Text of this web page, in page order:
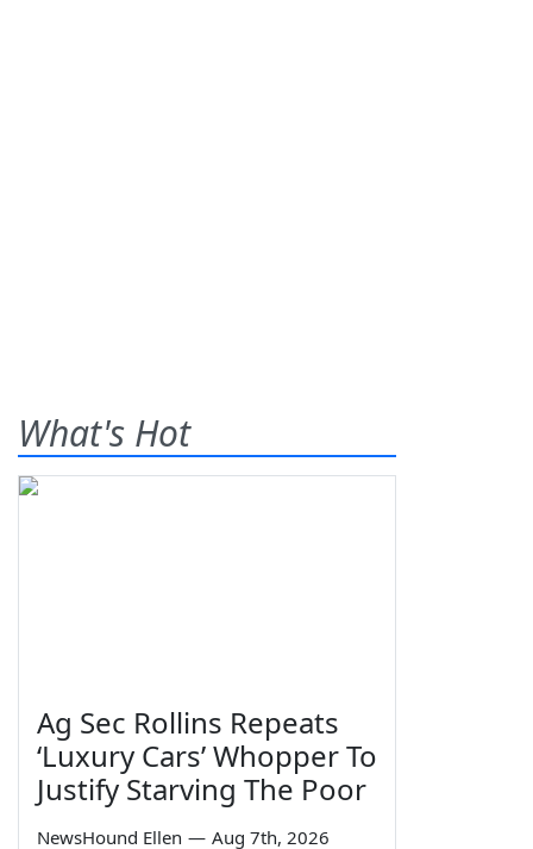
What's Hot
Ag Sec Rollins Repeats
‘Luxury Cars’ Whopper To
Justify Starving The Poor
NewsHound Ellen — Aug 7th, 2026